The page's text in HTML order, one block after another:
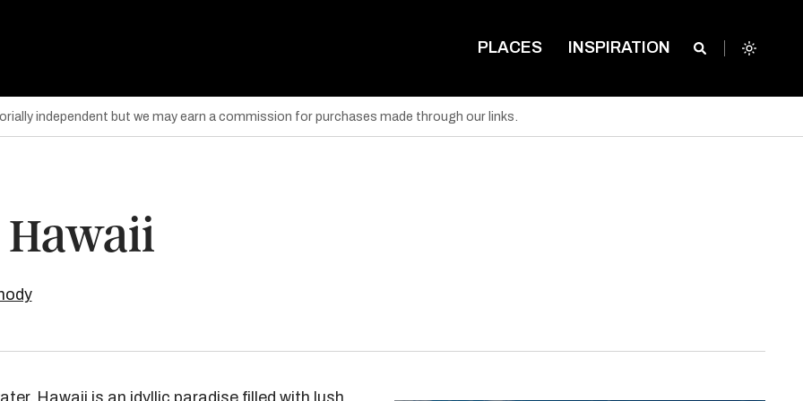
PLACES INSPIRATION
independent but we may earn a commission for purchases made through our links.
Hawaii
Hawaii is an idyllic paradise filled with lush